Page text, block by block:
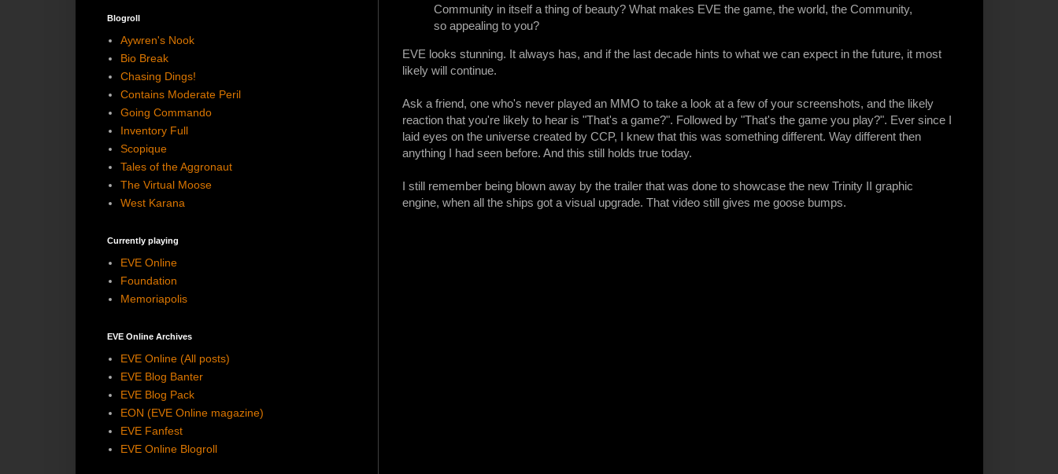
Community in itself a thing of beauty? What makes EVE the game, the world, the Community,
so appealing to you?
EVE looks stunning. It always has, and if the last decade hints to what we can expect in the future, it most
likely will continue.
Ask a friend, one who's never played an MMO to take a look at a few of your screenshots, and the likely
reaction that you're likely to hear is "That's a game?". Followed by "That's the game you play?". Ever since I
laid eyes on the universe created by CCP, I knew that this was something different. Way different then
anything I had seen before. And this still holds true today.
I still remember being blown away by the trailer that was done to showcase the new Trinity II graphic
engine, when all the ships got a visual upgrade. That video still gives me goose bumps.
Blogroll
Aywren's Nook
Bio Break
Chasing Dings!
Contains Moderate Peril
Going Commando
Inventory Full
Scopique
Tales of the Aggronaut
The Virtual Moose
West Karana
Currently playing
EVE Online
Foundation
Memoriapolis
EVE Online Archives
EVE Online (All posts)
EVE Blog Banter
EVE Blog Pack
EON (EVE Online magazine)
EVE Fanfest
EVE Online Blogroll